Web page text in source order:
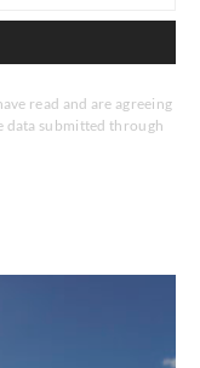
read and are agreeing
data submitted through